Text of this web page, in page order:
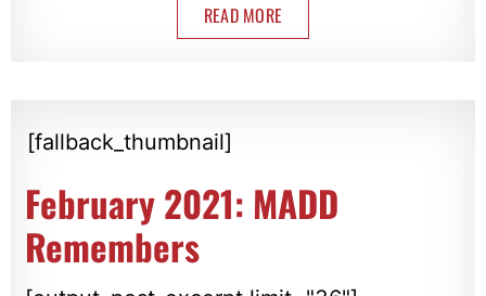
READ MORE
[fallback_thumbnail]
February 2021: MADD
Remembers